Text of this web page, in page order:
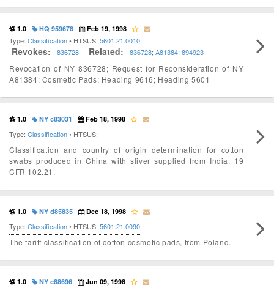
1.0 HQ 959678 Feb 19, 1998
Type: Classification• HTSUS: 5601.21.0010
Revokes: 836728 Related: 836728; A81384; 894923
Revocation of NY 836728; Request for Reconsideration of NY
A81384; Cosmetic Pads; Heading 9616; Heading 5601
1.0 NY c83031 Feb 18, 1998
Type: Classification• HTSUS:
Classification and country of origin determination for cotton
swabs produced in China with sliver supplied from India; 19
CFR 102.21.
1.0 NY d85835 Dec 18, 1998
Type: Classification• HTSUS: 5601.21.0090
The tariff classification of cotton cosmetic pads, from Poland.
1.0 NY c88696 Jun 09, 1998